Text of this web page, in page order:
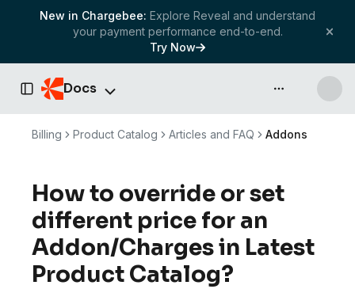
New in Chargebee: Explore Reveal and understand
your payment performance end-to-end.
Try Now
Toggle Sidebar
Docs API & more
Billing Product Catalog Articles and FAQ Addons
How to override or set
different price for an
Addon/Charges in Latest
Product Catalog?